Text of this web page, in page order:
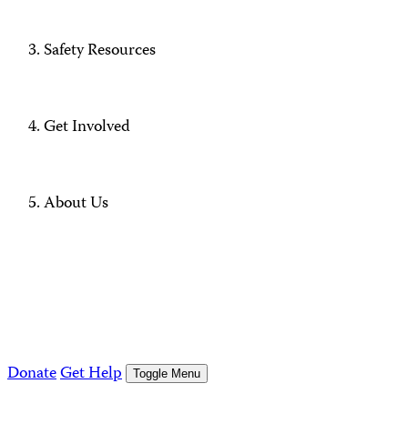
Safety Resources
Get Involved
About Us
DonateGet Help Toggle Menu